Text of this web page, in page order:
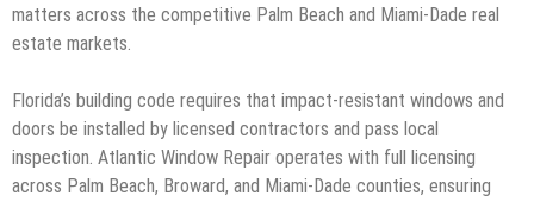
matters across the competitive Palm Beach and Miami-Dade real
estate markets.
Florida’s building code requires that impact-resistant windows and
doors be installed by licensed contractors and pass local
inspection. Atlantic Window Repair operates with full licensing
across Palm Beach, Broward, and Miami-Dade counties, ensuring